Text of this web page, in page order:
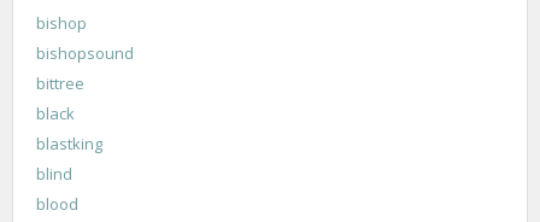
bishop
bishopsound
bittree
black
blastking
blind
blood